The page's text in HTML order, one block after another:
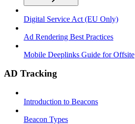
Digital Service Act (EU Only)
Ad Rendering Best Practices
Mobile Deeplinks Guide for Offsite
AD Tracking
Introduction to Beacons
Beacon Types